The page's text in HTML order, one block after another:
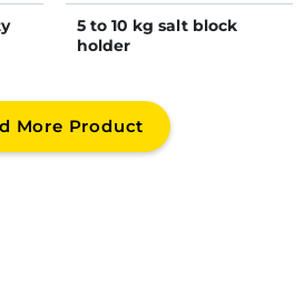
5 to 10 kg salt block
holder
More Product